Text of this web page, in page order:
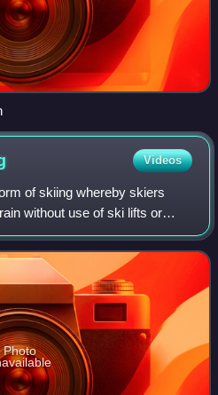
Videos
of skiing whereby skiers
without use of ski lifts or
skiing is widely practiced
Photo